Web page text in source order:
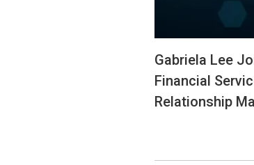
Gabriela Lee
Financial
Relationship